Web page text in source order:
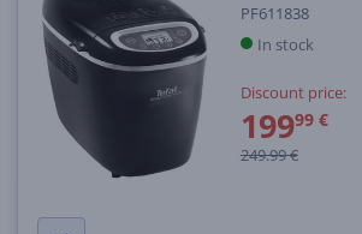
PF611838
In stock
Discount price:
19999 €
249.99 €